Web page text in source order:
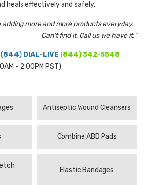
heals effectively and safely.
adding more and more products everyday.
Can't find it, Call us we have it."
(844) DIAL-LIVE (844) 342-5548
- 2:00PM PST)
Antiseptic Wound Cleansers
Combine ABD Pads
Elastic Bandages